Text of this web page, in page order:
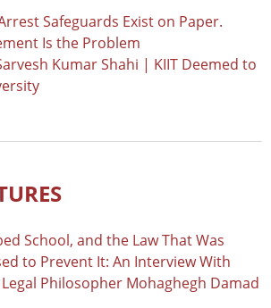
Safeguards Exist on Paper.
Is the Problem
Kumar Shahi | KIIT Deemed to
School, and the Law That Was
to Prevent It: An Interview With
Philosopher Mohaghegh Damad